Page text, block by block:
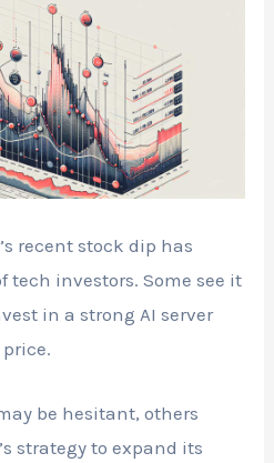
recent stock dip has
investors. Some see it
in a strong AI server
be hesitant, others
strategy to expand its